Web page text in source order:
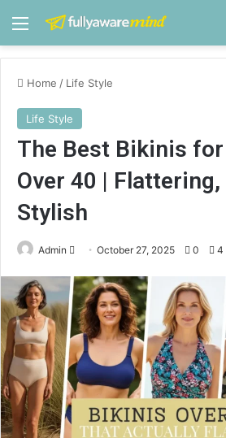
Menu
Home / Life Style
Life Style
The Best Bikinis
Over 40 |
Stylish
Admin
n
d
a
n
e
m
October 27, 2025 0 4